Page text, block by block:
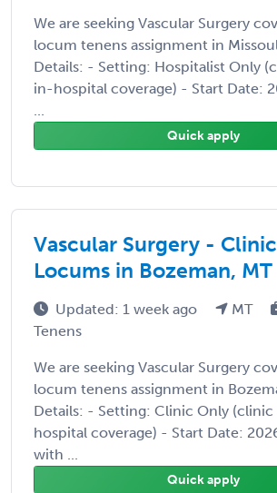
We are seeking Vascular Surgery
locum tenens assignment in
Details: - Setting: Hospitalist Only
in-hospital coverage) - Start Date:
...
Quick apply
Vascular Surgery -
Locums in Bozeman, MT
Updated: 1 week ago MT
Tenens
We are seeking Vascular Surgery
locum tenens assignment in
Details: - Setting: Clinic Only
hospital coverage) - Start Date:
with ...
Quick apply